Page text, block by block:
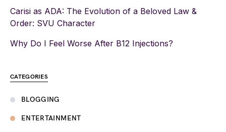
Carisi as ADA: The Evolution of a Beloved Law &
Order: SVU Character
Why Do I Feel Worse After B12 Injections?
CATEGORIES
BLOGGING
ENTERTAINMENT